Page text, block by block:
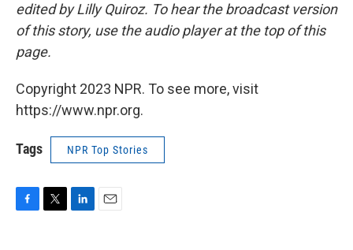
edited by Lilly Quiroz. To hear the broadcast version
of this story, use the audio player at the top of this
page.
Copyright 2023 NPR. To see more, visit
https://www.npr.org.
Tags NPR Top Stories